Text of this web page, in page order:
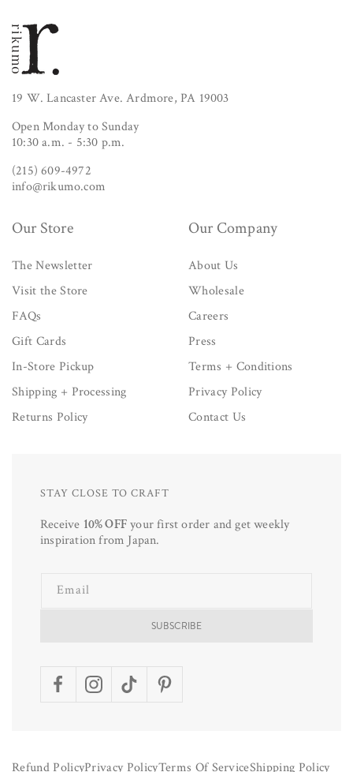
19 W. Lancaster Ave. Ardmore, PA 19003
Open Monday to Sunday
10:30 a.m. - 5:30 p.m.
(215) 609-4972
info@rikumo.com
Our Store
The Newsletter
Visit the Store
FAQs
Gift Cards
In-Store Pickup
Shipping + Processing
Returns Policy
Our Company
About Us
Wholesale
Careers
Press
Terms + Conditions
Privacy Policy
Contact Us
STAY CLOSE TO CRAFT
Receive 10% OFFyour first order and get weekly
inspiration from Japan.
Email
SUBSCRIBE
FacebookInstagramTikTokPinterest
Refund PolicyPrivacy PolicyTerms Of ServiceShipping Policy